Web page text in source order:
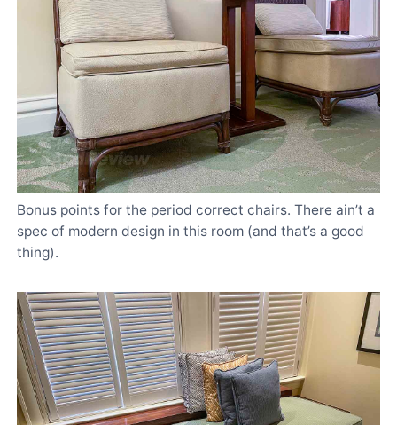
Bonus points for the period correct chairs. There ain’t a
spec of modern design in this room (and that’s a good
thing).